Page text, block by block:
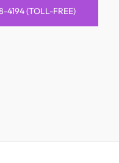
4194 (TOLL-FREE)